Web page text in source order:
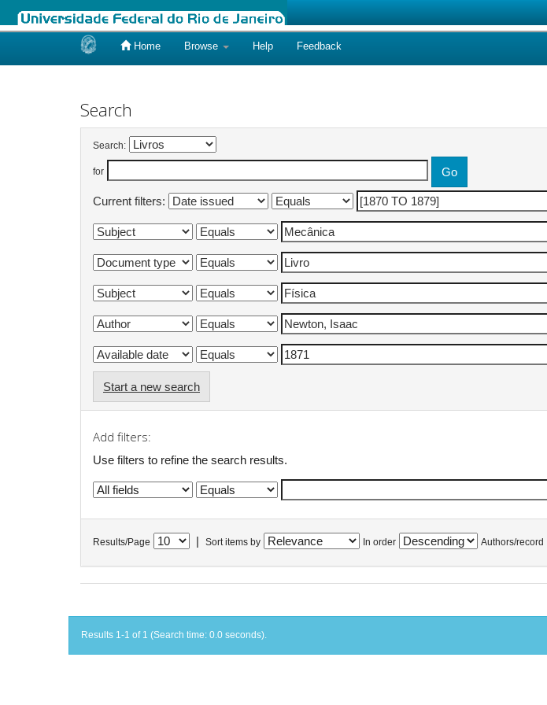
Home Browse Help Feedback
Search
Search:
for
Current filters:
Start a new search
Add filters:
Use filters to refine the search results.
Results/Page Sort items by In order Authors/record
Results 1-1 of 1 (Search time: 0.0 seconds).